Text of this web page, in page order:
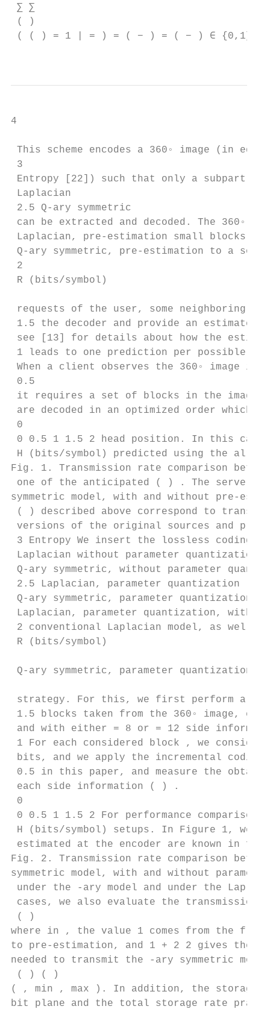
∑︁ ∑︁
( )
( ( ) = 1 | = ) = ( − ) = ( − ) ∈ {0,1}
4
This scheme encodes a 360◦ image (in
3
Entropy [22]) such that only a subpart
Laplacian
2.5 Q-ary symmetric
can be extracted and decoded. The 360◦
Laplacian, pre-estimation small blocks
Q-ary symmetric, pre-estimation to a
2
R (bits/symbol)
requests of the user, some neighboring
1.5 the decoder and provide an
see [13] for details about how the
1 leads to one prediction per possible
When a client observes the 360◦ image
0.5
it requires a set of blocks in the image.
are decoded in an optimized order which
0
0 0.5 1 1.5 2 head position. In this
H (bits/symbol) predicted using the
Fig. 1. Transmission rate comparison
one of the anticipated ( ) . The server
symmetric model, with and without pre-
( ) described above correspond to
versions of the original sources and
3 Entropy We insert the lossless coding
Laplacian without parameter quantization
Q-ary symmetric, without parameter
2.5 Laplacian, parameter quantization
Q-ary symmetric, parameter quantization
Laplacian, parameter quantization, with
2 conventional Laplacian model, as well
R (bits/symbol)
Q-ary symmetric, parameter
strategy. For this, we first perform a rate
1.5 blocks taken from the 360◦ image,
and with either = 8 or = 12 side
1 For each considered block , we
bits, and we apply the incremental coding
0.5 in this paper, and measure the
each side information ( ) .
0
0 0.5 1 1.5 2 For performance
H (bits/symbol) setups. In Figure 1, we
estimated at the encoder are known in
Fig. 2. Transmission rate comparison
symmetric model, with and without
under the -ary model and under the
cases, we also evaluate the transmission
( )
where in , the value 1 comes from the
to pre-estimation, and 1 + 2 2 gives the
needed to transmit the -ary symmetric
( ) ( )
( , min , max ). In addition, the storage
bit plane and the total storage rate pract